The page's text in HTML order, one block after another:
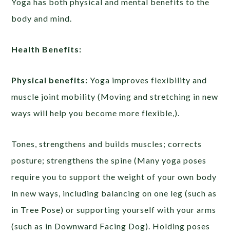
body and mind.
Health Benefits:
Physical benefits:Yoga improves flexibility and
muscle joint mobility (Moving and stretching in new
ways will help you become more flexible,).
Tones, strengthens and builds muscles; corrects
posture; strengthens the spine (Many yoga poses
require you to support the weight of your own body
in new ways, including balancing on one leg (such as
in Tree Pose) or supporting yourself with your arms
(such as in Downward Facing Dog). Holding poses